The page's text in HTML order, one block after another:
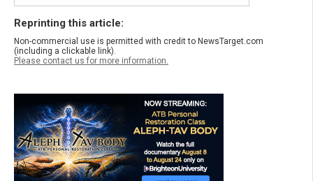
Reprinting this article:
Non-commercial use is permitted with credit to NewsTarget.com
(including a clickable link).
Please contact us for more information.